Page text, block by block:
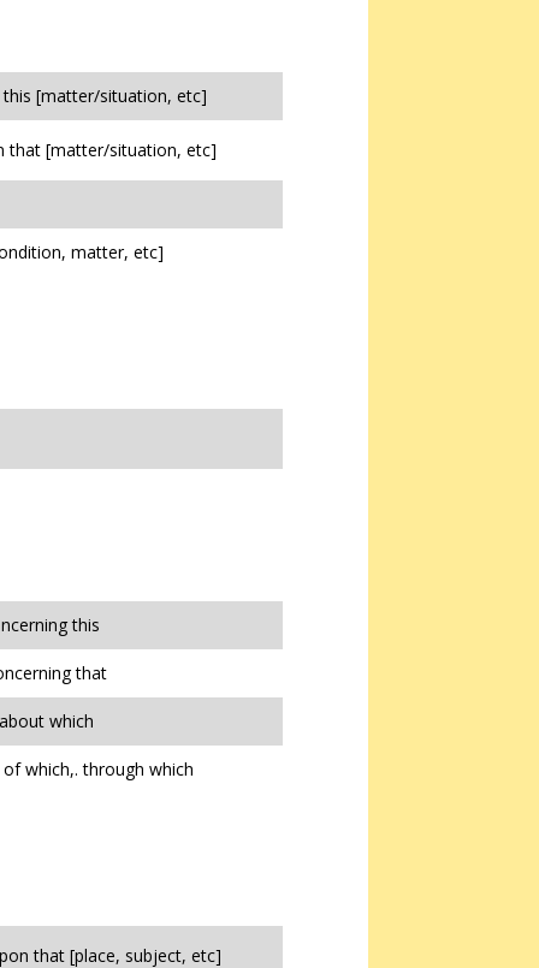
this [matter/situation, etc]
that [matter/situation, etc]
matter, etc]
this
that
which
which,. through which
that [place, subject, etc]